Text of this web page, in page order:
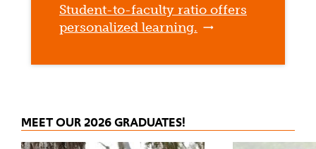
Student-to-faculty ratio offers
personalized learning.
MEET OUR 2026 GRADUATES!